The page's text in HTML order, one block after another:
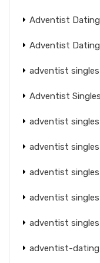
Adventist
Adventist
adventist
Adventist
adventist
adventist
adventist
adventist
adventist
adventist-